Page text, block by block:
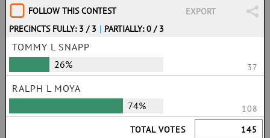
FOLLOW THIS CONTEST
EXPORT
PRECINCTS FULLY: 3 / 3 | PARTIALLY: 0 / 3
TOMMY L SNAPP
26%
37
RALPH L MOYA
74%
108
TOTAL VOTES
145